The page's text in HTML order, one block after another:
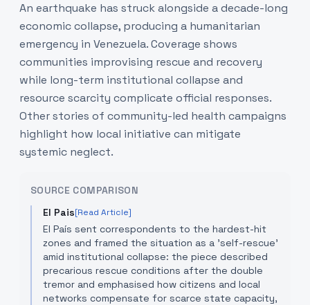
An earthquake has struck alongside a decade-long
economic collapse, producing a humanitarian
emergency in Venezuela. Coverage shows
communities improvising rescue and recovery
while long-term institutional collapse and
resource scarcity complicate official responses.
Other stories of community-led health campaigns
highlight how local initiative can mitigate
systemic neglect.
SOURCE COMPARISON
El Pais[Read Article]
El País sent correspondents to the hardest-hit
zones and framed the situation as a 'self-rescue'
amid institutional collapse: the piece described
precarious rescue conditions after the double
tremor and emphasised how citizens and local
networks compensate for scarce state capacity,